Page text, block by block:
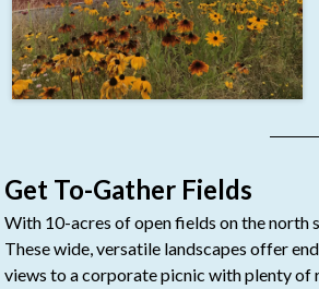
Get To-Gather Fields
With 10-acres of open fields on the north
These wide, versatile landscapes offer
views to a corporate picnic with plenty